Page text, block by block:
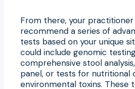
From there, your practitioner
recommend a series of
tests based on your unique
could include genomic
comprehensive stool
panel, or tests for nutritional
environmental toxins. These